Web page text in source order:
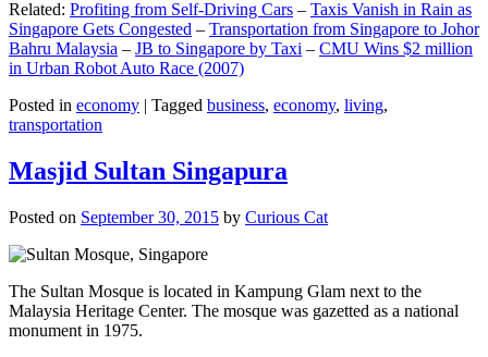
Related: Profiting from Self-Driving Cars – Taxis Vanish in Rain as
Singapore Gets Congested – Transportation from Singapore to Johor
Bahru Malaysia – JB to Singapore by Taxi – CMU Wins $2 million
in Urban Robot Auto Race (2007)
Posted in economy | Tagged business, economy, living,
transportation
Masjid Sultan Singapura
Posted on September 30, 2015 by Curious Cat
The Sultan Mosque is located in Kampung Glam next to the
Malaysia Heritage Center. The mosque was gazetted as a national
monument in 1975.